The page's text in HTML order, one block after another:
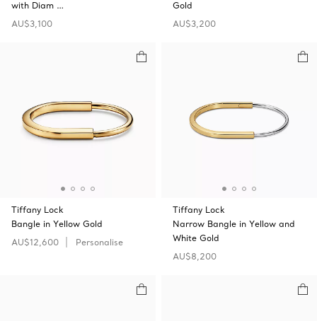
with Diam …
AU$3,100
Gold
AU$3,200
Tiffany Lock
Bangle in Yellow Gold
AU$12,600
Personalise
Tiffany Lock
Narrow Bangle in Yellow and
White Gold
AU$8,200